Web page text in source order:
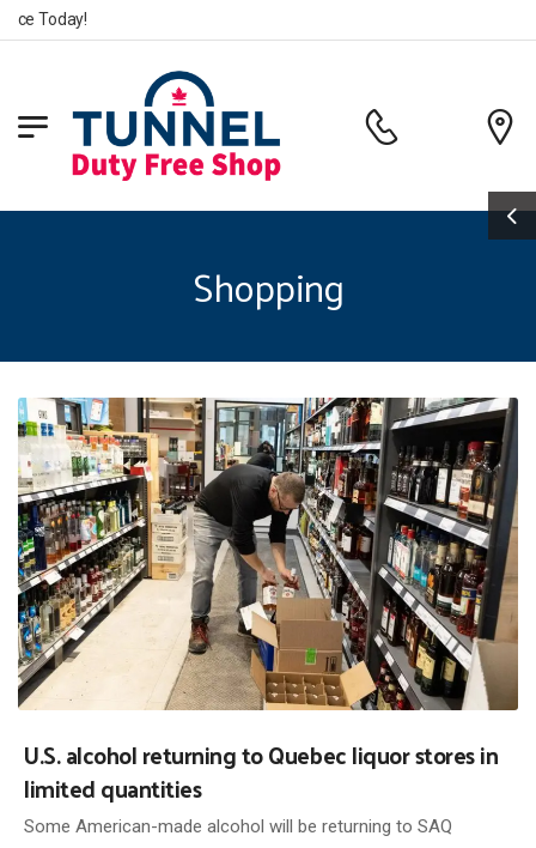
Today!
Shopping
U.S. alcohol returning to Quebec liquor stores in
limited quantities
Some American-made alcohol will be returning to SAQ